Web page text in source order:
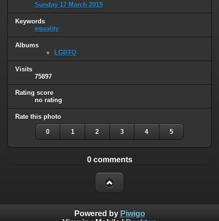
Sunday 17 March 2019
Keywords
equality
Albums
LGBTQ
Visits
75897
Rating score
no rating
Rate this photo
0 1 2 3 4 5
0 comments
Powered by Piwigo